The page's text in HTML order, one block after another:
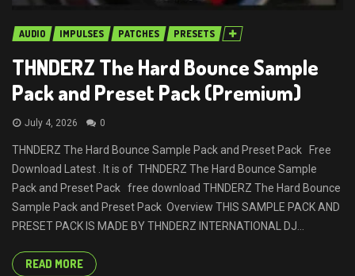
AUDIO IMPULSES PATCHES PRESETS
THNDERZ The Hard Bounce Sample
Pack and Preset Pack (Premium)
July 4, 2026 0
THNDERZ The Hard Bounce Sample Pack and Preset Pack Free
Download Latest . It is of THNDERZ The Hard Bounce Sample
Pack and Preset Pack free download THNDERZ The Hard Bounce
Sample Pack and Preset Pack Overview THIS SAMPLE PACK AND
PRESET PACK IS MADE BY THNDERZ INTERNATIONAL DJ...
READ MORE